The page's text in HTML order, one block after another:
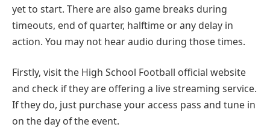
yet to start. There are also game breaks during
timeouts, end of quarter, halftime or any delay in
action. You may not hear audio during those times.
Firstly, visit the High School Football official website
and check if they are offering a live streaming service.
If they do, just purchase your access pass and tune in
on the day of the event.